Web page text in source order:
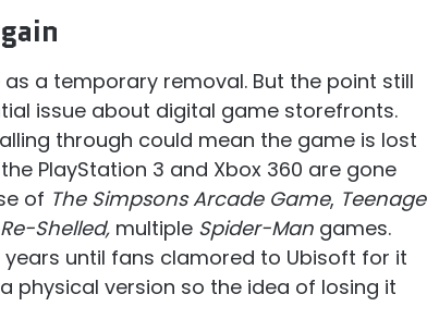
a temporary removal. But the point still
issue about digital game storefronts.
through could mean the game is lost
PlayStation 3 and Xbox 360 are gone
of The Simpsons Arcade Game, Teenage
Shelled, multiple Spider-Man games.
until fans clamored to Ubisoft for it
physical version so the idea of losing it